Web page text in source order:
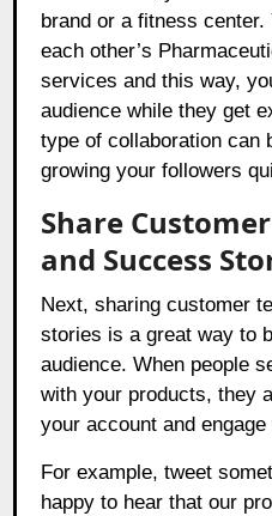
brand or a fitness center.
each other’s
services and this way,
audience while they get
type of collaboration can
growing your followers
Share
and Success
Next, sharing customer
stories is a great way to
audience. When people
with your products, they
your account and
For example, tweet
happy to hear that our